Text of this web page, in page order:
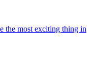
the most exciting thing in